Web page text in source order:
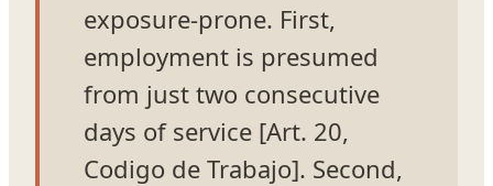
exposure-prone. First,
employment is presumed
from just two consecutive
days of service [Art. 20,
Codigo de Trabajo]. Second,